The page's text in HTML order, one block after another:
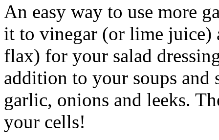
An easy way to use more
it to vinegar (or lime juice)
flax) for your salad
addition to your soups and
garlic, onions and leeks.
your cells!